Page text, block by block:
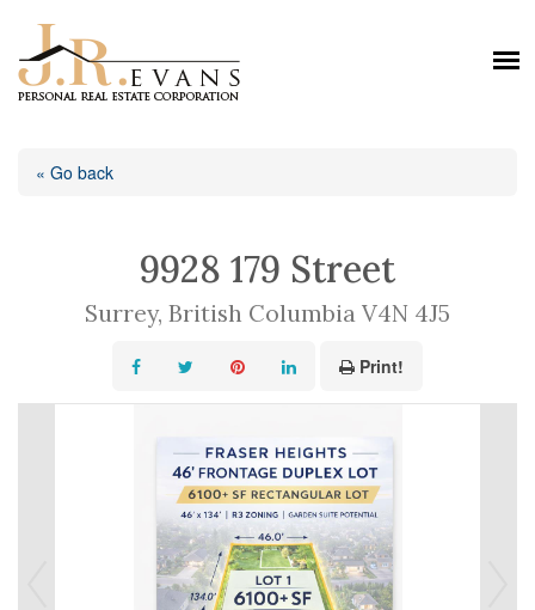
« Go back
9928 179 Street
Surrey, British Columbia V4N 4J5
Print!